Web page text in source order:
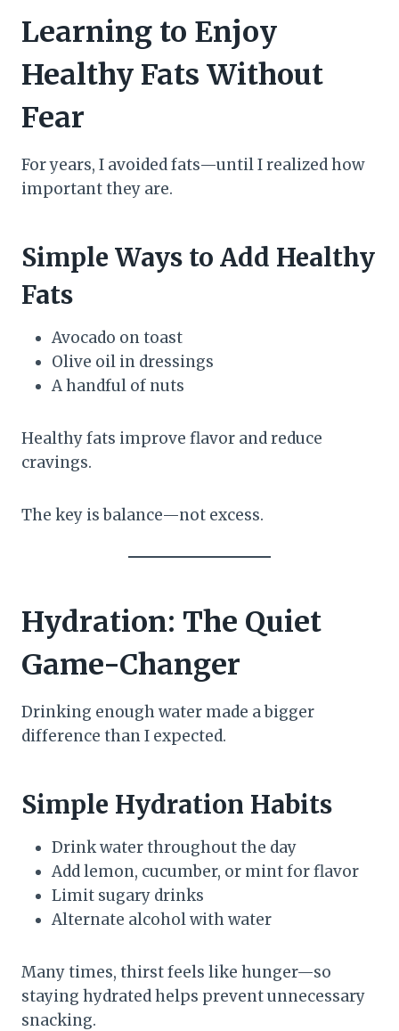
Learning to Enjoy
Healthy Fats Without
Fear
For years, I avoided fats—until I realized how
important they are.
Simple Ways to Add Healthy
Fats
Avocado on toast
Olive oil in dressings
A handful of nuts
Healthy fats improve flavor and reduce
cravings.
The key is balance—not excess.
Hydration: The Quiet
Game-Changer
Drinking enough water made a bigger
difference than I expected.
Simple Hydration Habits
Drink water throughout the day
Add lemon, cucumber, or mint for flavor
Limit sugary drinks
Alternate alcohol with water
Many times, thirst feels like hunger—so
staying hydrated helps prevent unnecessary
snacking.